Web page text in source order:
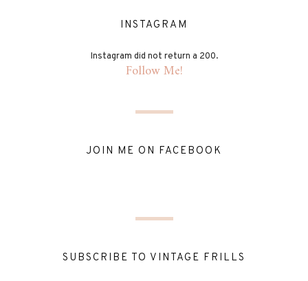
INSTAGRAM
Instagram did not return a 200.
Follow Me!
JOIN ME ON FACEBOOK
SUBSCRIBE TO VINTAGE FRILLS